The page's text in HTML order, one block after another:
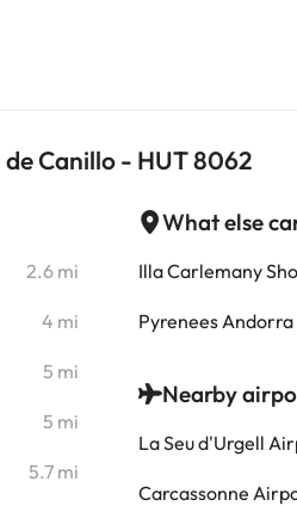
Canillo - HUT 8062
2.6 mi
4 mi
5 mi
5 mi
5.7 mi
What else
Illa Carlemany
Pyrenees
Nearby
La Seu d'Urgell
Carcassonne